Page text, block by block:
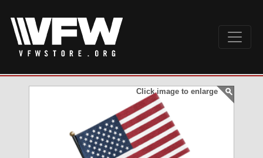
Click image to enlarge